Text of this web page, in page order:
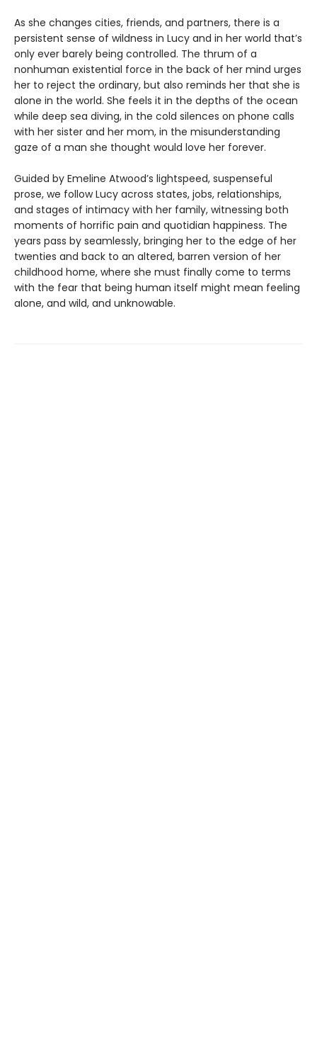
As she changes cities, friends, and partners, there is a
persistent sense of wildness in Lucy and in her world that’s
only ever barely being controlled. The thrum of a
nonhuman existential force in the back of her mind urges
her to reject the ordinary, but also reminds her that she is
alone in the world. She feels it in the depths of the ocean
while deep sea diving, in the cold silences on phone calls
with her sister and her mom, in the misunderstanding
gaze of a man she thought would love her forever.
Guided by Emeline Atwood’s lightspeed, suspenseful
prose, we follow Lucy across states, jobs, relationships,
and stages of intimacy with her family, witnessing both
moments of horrific pain and quotidian happiness. The
years pass by seamlessly, bringing her to the edge of her
twenties and back to an altered, barren version of her
childhood home, where she must finally come to terms
with the fear that being human itself might mean feeling
alone, and wild, and unknowable.